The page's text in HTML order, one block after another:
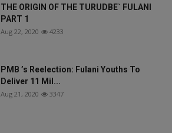
THE ORIGIN OF THE TURUDBE` FULANI
PART 1
Aug 22, 2020 4233
PMB ’s Reelection: Fulani Youths To
Deliver 11 Mil...
Aug 21, 2020 3347